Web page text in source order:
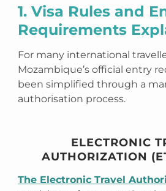
1. Visa Rules and
Requirements
For many international
Mozambique’s official entry
been simplified through a
authorisation process.
ELECTRONIC
AUTHORIZATION
The Electronic Travel